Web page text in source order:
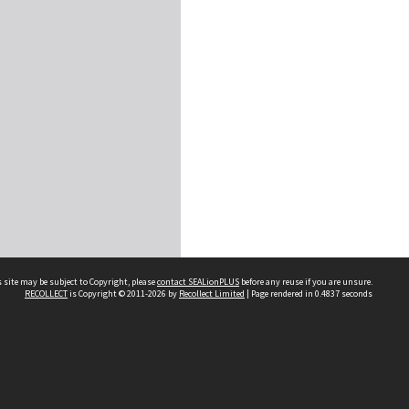
may be subject to Copyright, pleasecontact SEALionPLUS before any reuse if you are unsure.
RECOLLECTis Copyright © 2011-2026 by Recollect Limited | Page rendered in 0.4837 seconds